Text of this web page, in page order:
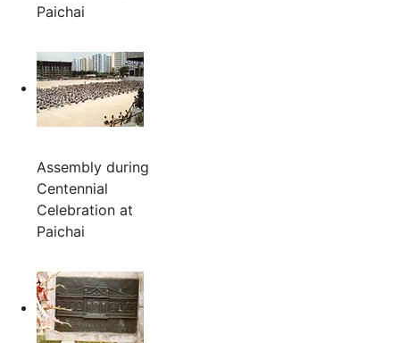
Paichai
Assembly during
Centennial
Celebration at
Paichai